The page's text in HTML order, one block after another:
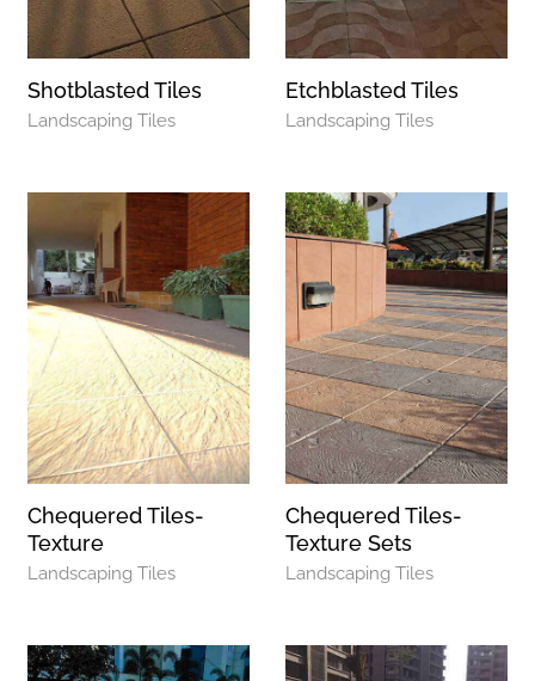
Shotblasted Tiles
Landscaping Tiles
Etchblasted Tiles
Landscaping Tiles
Chequered Tiles-
Texture
Landscaping Tiles
Chequered Tiles-
Texture Sets
Landscaping Tiles